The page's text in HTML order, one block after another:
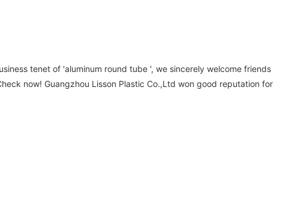
tenet of 'aluminum round tube ', we sincerely welcome friends
now! Guangzhou Lisson Plastic Co.,Ltd won good reputation for